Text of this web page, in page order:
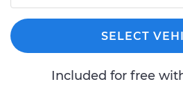
SELECT
Included for free